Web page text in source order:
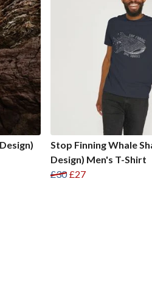
Stop Finning Whale
Design) Men's T-Shirt
£30 £27